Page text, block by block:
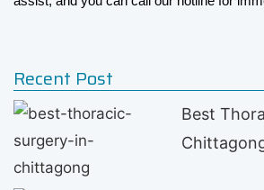
Recent Post
Best